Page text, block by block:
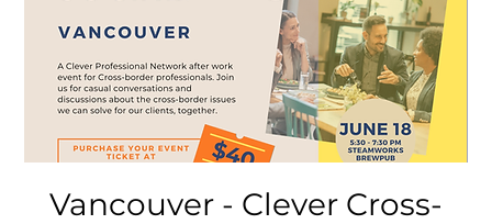
Vancouver - Clever Cross-